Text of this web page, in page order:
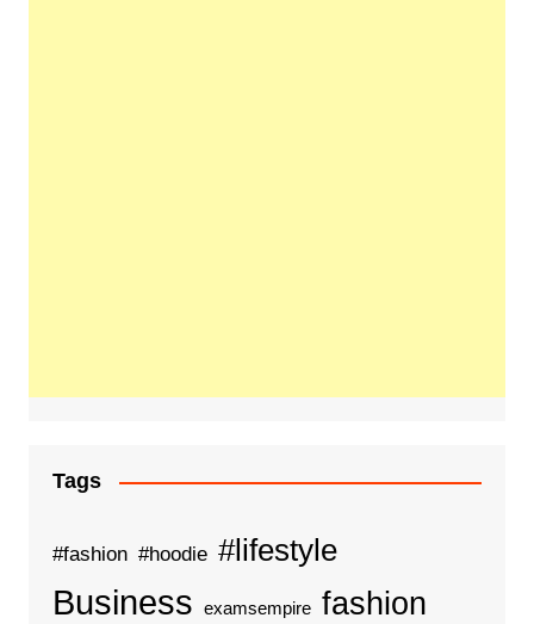
Tags
#fashion #hoodie #lifestyle
Business examsempire fashion